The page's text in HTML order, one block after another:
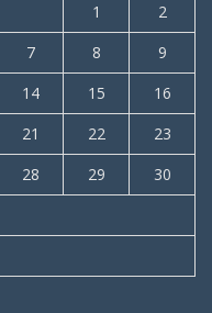
1
2
7 8
9
14 15
16
21 22
23
28 29
30